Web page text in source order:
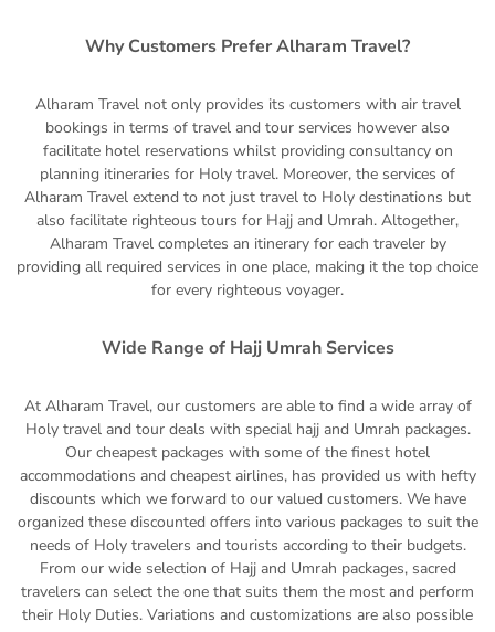
Why Customers Prefer Alharam Travel?
Alharam Travel not only provides its customers with air travel
bookings in terms of travel and tour services however also
facilitate hotel reservations whilst providing consultancy on
planning itineraries for Holy travel. Moreover, the services of
Alharam Travel extend to not just travel to Holy destinations but
also facilitate righteous tours for Hajj and Umrah. Altogether,
Alharam Travel completes an itinerary for each traveler by
providing all required services in one place, making it the top choice
for every righteous voyager.
Wide Range of Hajj Umrah Services
At Alharam Travel, our customers are able to find a wide array of
Holy travel and tour deals with special hajj and Umrah packages.
Our cheapest packages with some of the finest hotel
accommodations and cheapest airlines, has provided us with hefty
discounts which we forward to our valued customers. We have
organized these discounted offers into various packages to suit the
needs of Holy travelers and tourists according to their budgets.
From our wide selection of Hajj and Umrah packages, sacred
travelers can select the one that suits them the most and perform
their Holy Duties. Variations and customizations are also possible